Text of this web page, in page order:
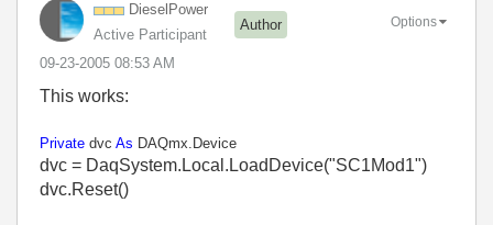
DieselPower
Active Participant
Author
‎09-23-2005 08:53 AM
Options
This works:
Private dvc As DAQmx.Device
dvc = DaqSystem.Local.LoadDevice("SC1Mod1")
dvc.Reset()